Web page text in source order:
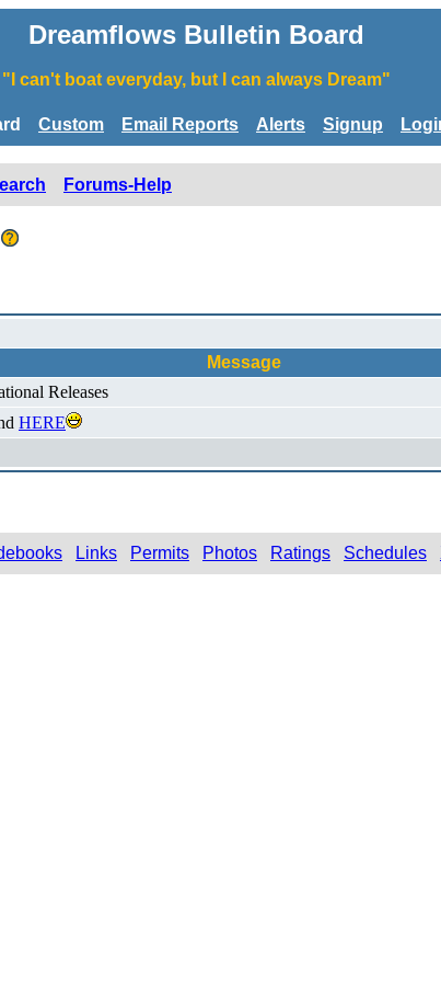
Dreamflows Bulletin Board
"I can't boat everyday, but I can always Dream"
Custom Email Reports Alerts Signup
Forums-Help
Message
Releases
HERE
Links Permits Photos Ratings Schedules